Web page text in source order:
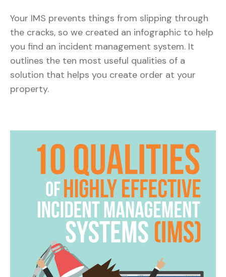
Your IMS prevents things from slipping through
the cracks, so we created an infographic to help
you find an incident management system. It
outlines the ten most useful qualities of a
solution that helps you create order at your
property.